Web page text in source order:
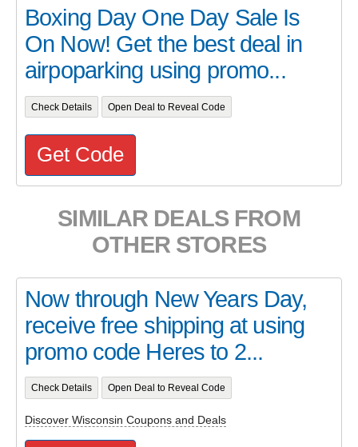
Boxing Day One Day Sale Is
On Now! Get the best deal in
airpoparking using promo...
Check Details Open Deal to Reveal Code
Get Code
SIMILAR DEALS FROM
OTHER STORES
Now through New Years Day,
receive free shipping at using
promo code Heres to 2...
Check Details Open Deal to Reveal Code
Discover Wisconsin Coupons and Deals